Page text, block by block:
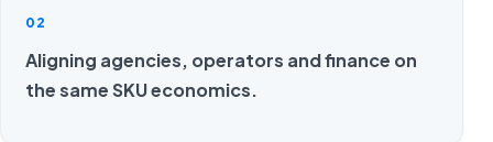
02
Aligning agencies, operators and finance on
the same SKU economics.